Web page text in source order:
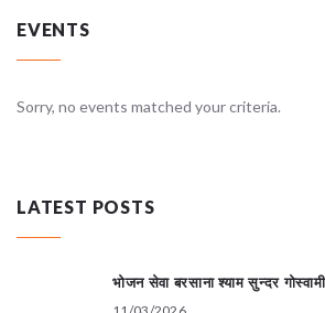
EVENTS
Sorry, no events matched your criteria.
LATEST POSTS
भोजन सेवा बरसाना श्याम सुन्दर